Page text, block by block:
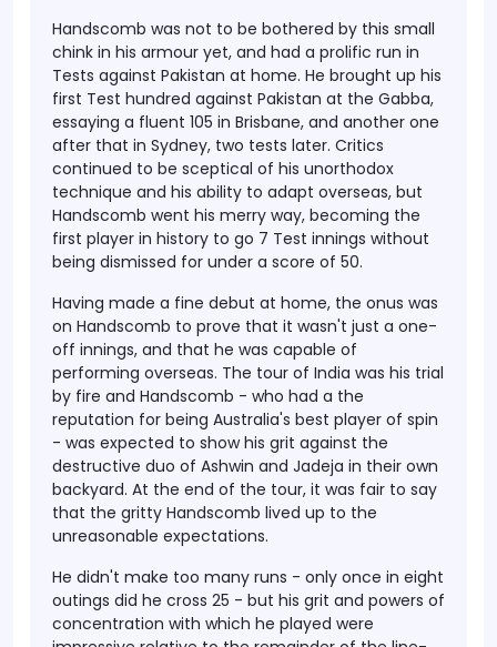
Handscomb was not to be bothered by this small
chink in his armour yet, and had a prolific run in
Tests against Pakistan at home. He brought up his
first Test hundred against Pakistan at the Gabba,
essaying a fluent 105 in Brisbane, and another one
after that in Sydney, two tests later. Critics
continued to be sceptical of his unorthodox
technique and his ability to adapt overseas, but
Handscomb went his merry way, becoming the
first player in history to go 7 Test innings without
being dismissed for under a score of 50.
Having made a fine debut at home, the onus was
on Handscomb to prove that it wasn't just a one-
off innings, and that he was capable of
performing overseas. The tour of India was his trial
by fire and Handscomb - who had a the
reputation for being Australia's best player of spin
- was expected to show his grit against the
destructive duo of Ashwin and Jadeja in their own
backyard. At the end of the tour, it was fair to say
that the gritty Handscomb lived up to the
unreasonable expectations.
He didn't make too many runs - only once in eight
outings did he cross 25 - but his grit and powers of
concentration with which he played were